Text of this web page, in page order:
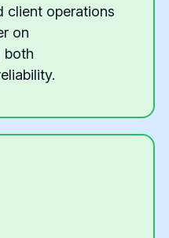
client operations
on
both